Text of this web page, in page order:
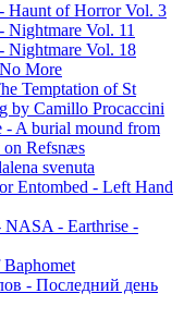
Haunt of Horror Vol. 3
Nightmare Vol. 11
Nightmare Vol. 18
More
Temptation of St
by Camillo Procaccini
- A burial mound from
on Refsnæs
svenuta
Entombed - Left Hand
- Earthrise -
- Последний день